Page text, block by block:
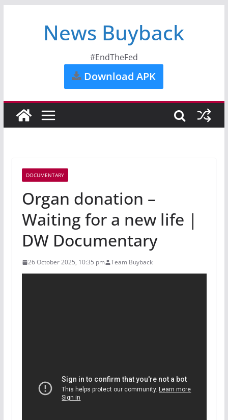
News Buyback
#EndTheFed
Download APK
DOCUMENTARY
Organ donation –
Waiting for a new life |
DW Documentary
26 October 2025, 10:35 pm Team Buyback